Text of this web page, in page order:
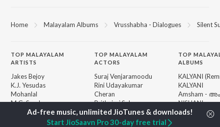
Home Malayalam Albums Vrusshabha - Dialogues Silent
TOP MALAYALAM
ARTISTS
Jakes Bejoy
K.J. Yesudas
Mohanlal
M.G. Sreekumar
Sujatha Mohan
KS Harisankar
TOPMALAYALAM
ACTORS
Suraj Venjaramoodu
Rini Udayakumar
Cheran
Prithviraj Sukumaran
Nivin Pauly
TOP
ALBUMS
KALYANI
KALYANI
Amsham -
NISHANI
Amsham -
Start JioSaavn Pro 30-day free trial